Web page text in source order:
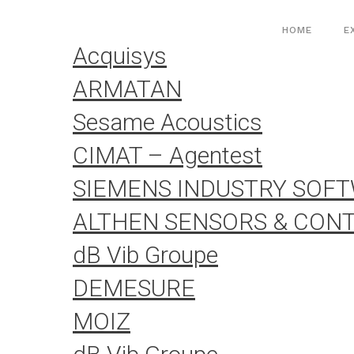
HOME
Acquisys
ARMATAN
Sesame Acoustics
CIMAT – Agentest
SIEMENS INDUSTRY
ALTHEN SENSORS &
dB Vib Groupe
DEMESURE
MOIZ